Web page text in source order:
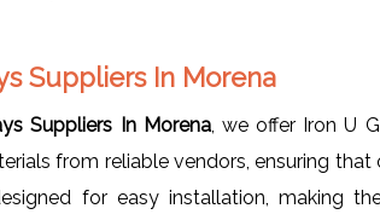
Suppliers In Morena
Suppliers In Morena, we offer Iron U
from reliable vendors, ensuring
for easy installation, making